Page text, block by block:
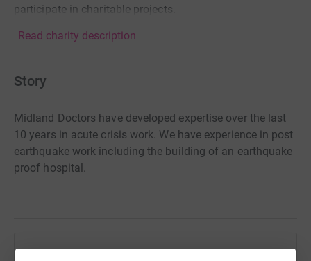
participate in charitable projects.
Read charity description
Story
Midland Doctors have developed expertise over the last
10 years in acute crisis work. We have experience in post
earthquake work including the building of an earthquake
proof hospital.